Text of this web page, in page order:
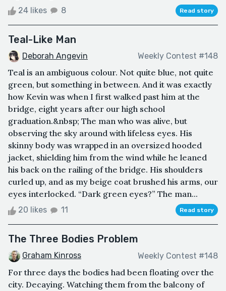
24 likes 8 Read story
Teal-Like Man
Deborah Angevin Weekly Contest #148
Teal is an ambiguous colour. Not quite blue, not quite
green, but something in between. And it was exactly
how Kevin was when I first walked past him at the
bridge, eight years after our high school
graduation.&nbsp; The man who was alive, but
observing the sky around with lifeless eyes. His
skinny body was wrapped in an oversized hooded
jacket, shielding him from the wind while he leaned
his back on the railing of the bridge. His shoulders
curled up, and as my beige coat brushed his arms, our
eyes interlocked. “Dark green eyes?” The man...
20 likes 11 Read story
The Three Bodies Problem
Graham Kinross Weekly Contest #148
For three days the bodies had been floating over the
city. Decaying. Watching them from the balcony of